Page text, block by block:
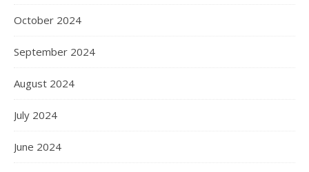
October 2024
September 2024
August 2024
July 2024
June 2024